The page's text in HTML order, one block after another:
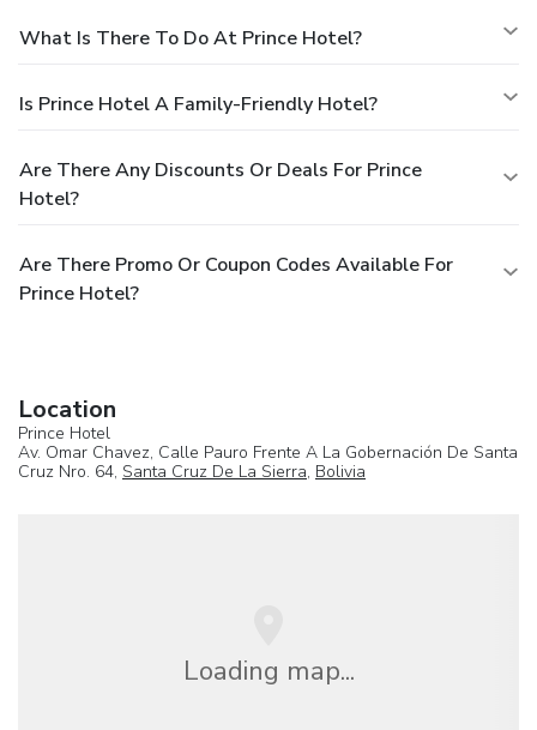
What Is There To Do At Prince Hotel?
Is Prince Hotel A Family-Friendly Hotel?
Are There Any Discounts Or Deals For Prince
Hotel?
Are There Promo Or Coupon Codes Available For
Prince Hotel?
Location
Prince Hotel
Av. Omar Chavez, Calle Pauro Frente A La Gobernación De Santa
Cruz Nro. 64, Santa Cruz De La Sierra, Bolivia
Loading map...